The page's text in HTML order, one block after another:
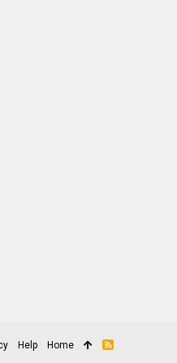
Help Home
R